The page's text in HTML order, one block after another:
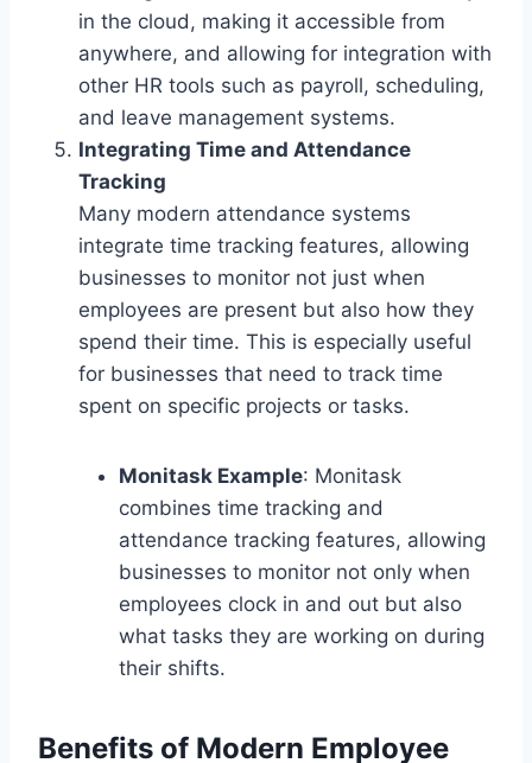
in the cloud, making it accessible from
anywhere, and allowing for integration with
other HR tools such as payroll, scheduling,
and leave management systems.
Integrating Time and Attendance
Tracking
Many modern attendance systems
integrate time tracking features, allowing
businesses to monitor not just when
employees are present but also how they
spend their time. This is especially useful
for businesses that need to track time
spent on specific projects or tasks.
Monitask Example: Monitask
combines time tracking and
attendance tracking features, allowing
businesses to monitor not only when
employees clock in and out but also
what tasks they are working on during
their shifts.
Benefits of Modern Employee